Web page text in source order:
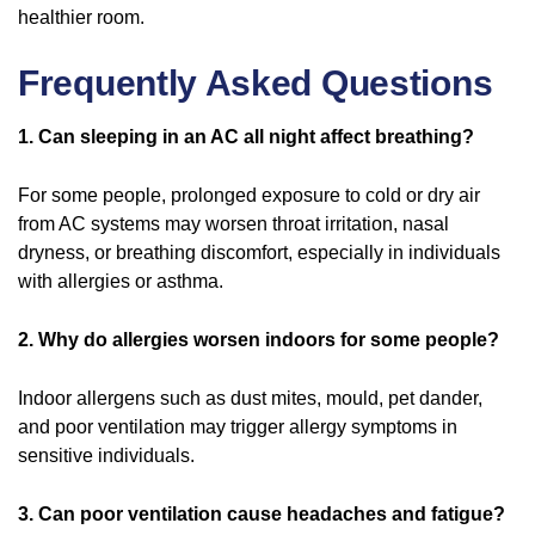
healthier room.
Frequently Asked Questions
1. Can sleeping in an AC all night affect breathing?
For some people, prolonged exposure to cold or dry air
from AC systems may worsen throat irritation, nasal
dryness, or breathing discomfort, especially in individuals
with allergies or asthma.
2. Why do allergies worsen indoors for some people?
Indoor allergens such as dust mites, mould, pet dander,
and poor ventilation may trigger allergy symptoms in
sensitive individuals.
3. Can poor ventilation cause headaches and fatigue?